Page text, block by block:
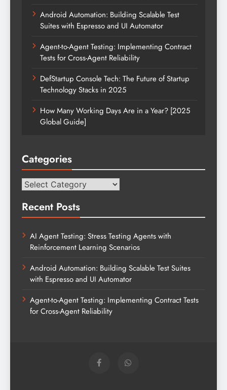
Android Automation: Building Scalable Test
Suites with Espresso and UI Automator
Agent-to-Agent Testing: Implementing Contract
Tests for Cross-Agent Reliability
DefStartup Console Tech: The Future of Startup
Technology Stacks in 2025
How Many Working Days Are in a Year? [2025
Global Guide]
Categories
Categories
Recent Posts
AI Agent Testing: Stress Testing Agents with
Reinforcement Learning Scenarios
Android Automation: Building Scalable Test Suites
with Espresso and UI Automator
Agent-to-Agent Testing: Implementing Contract Tests
for Cross-Agent Reliability